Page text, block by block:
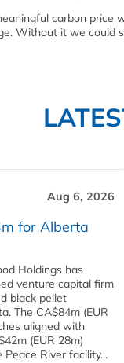
carbon
Without it we could
Aug 6, 2026
for Alberta
Holdings has
venture capital firm
black pellet
The CA$84m (EUR
aligned with
(EUR 28m)
River facility...